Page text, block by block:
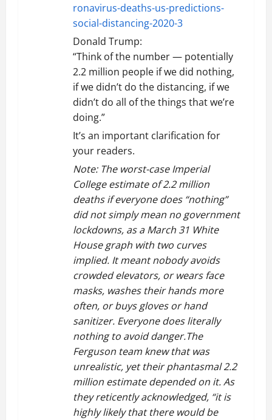
ronavirus-deaths-us-predictions-
social-distancing-2020-3
Donald Trump:
“Think of the number — potentially
2.2 million people if we did nothing,
if we didn’t do the distancing, if we
didn’t do all of the things that we’re
doing.”
It’s an important clarification for
your readers.
Note: The worst-case Imperial
College estimate of 2.2 million
deaths if everyone does “nothing”
did not simply mean no government
lockdowns, as a March 31 White
House graph with two curves
implied. It meant nobody avoids
crowded elevators, or wears face
masks, washes their hands more
often, or buys gloves or hand
sanitizer. Everyone does literally
nothing to avoid danger.The
Ferguson team knew that was
unrealistic, yet their phantasmal 2.2
million estimate depended on it. As
they reticently acknowledged, “it is
highly likely that there would be